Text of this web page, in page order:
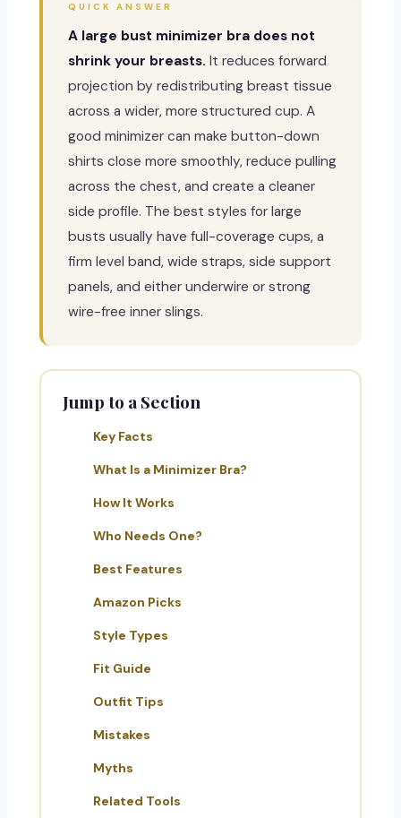
QUICK ANSWER
A large bust minimizer bra does not
shrink your breasts. It reduces forward
projection by redistributing breast tissue
across a wider, more structured cup. A
good minimizer can make button-down
shirts close more smoothly, reduce pulling
across the chest, and create a cleaner
side profile. The best styles for large
busts usually have full-coverage cups, a
firm level band, wide straps, side support
panels, and either underwire or strong
wire-free inner slings.
Jump to a Section
Key Facts
What Is a Minimizer Bra?
How It Works
Who Needs One?
Best Features
Amazon Picks
Style Types
Fit Guide
Outfit Tips
Mistakes
Myths
Related Tools